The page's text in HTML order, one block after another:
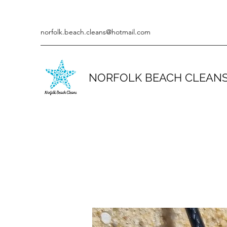
norfolk.beach.cleans@hotmail.com
NORFOLK BEACH